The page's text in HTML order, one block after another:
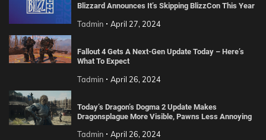
Blizzard Announces It’s Skipping BlizzCon This Year
Tadmin April 27, 2024
Fallout 4 Gets A Next-Gen Update Today – Here’s
What To Expect
Tadmin April 26, 2024
Today’s Dragon’s Dogma 2 Update Makes
Dragonsplague More Visible, Pawns Less Annoying
Tadmin April 26, 2024